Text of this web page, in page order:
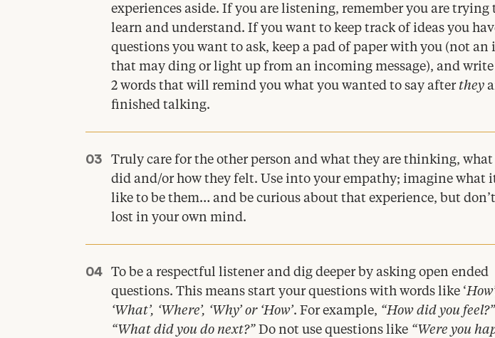
experiences aside. If you are listening, remember you are trying
learn and understand. If you want to keep track of ideas you
questions you want to ask, keep a pad of paper with you (not an
that may ding or light up from an incoming message), and
2words that will remind you what you wanted to say afterthey
finished talking.
Truly care for the other person and what they are thinking,
did and/​or how they felt. Use into your empathy; imagine what
like to be them… and be curious about that experience, but
lost in your own mind.
To be a respectful listener and dig deeper by asking open ended
questions. This means start your questions with words like ‘
‘What’, ‘Where’, ‘Why’ or ‘How’. For example, “How did you feel?”
“What did you do next?”Do not use questions like “Were you